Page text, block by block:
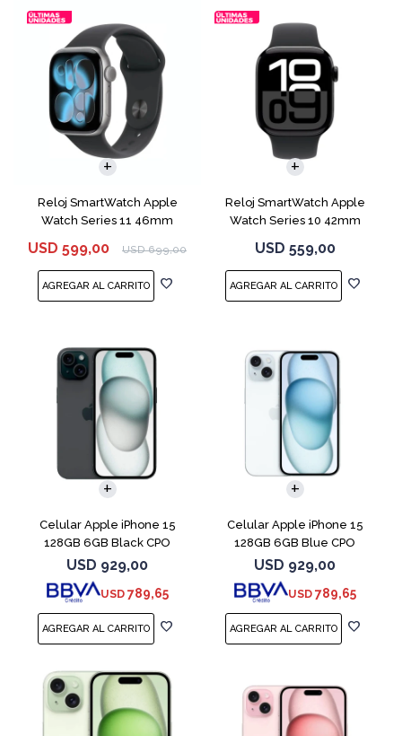
Reloj SmartWatch Apple
Watch Series 11 46mm
USD 599,00 USD 699,00
Reloj SmartWatch Apple
Watch Series 10 42mm
USD 559,00
Celular Apple iPhone 15
128GB 6GB Black CPO
USD 929,00
USD 789,65
COMPARAR
Celular Apple iPhone 15
128GB 6GB Blue CPO
USD 929,00
USD 789,65
COMPARAR